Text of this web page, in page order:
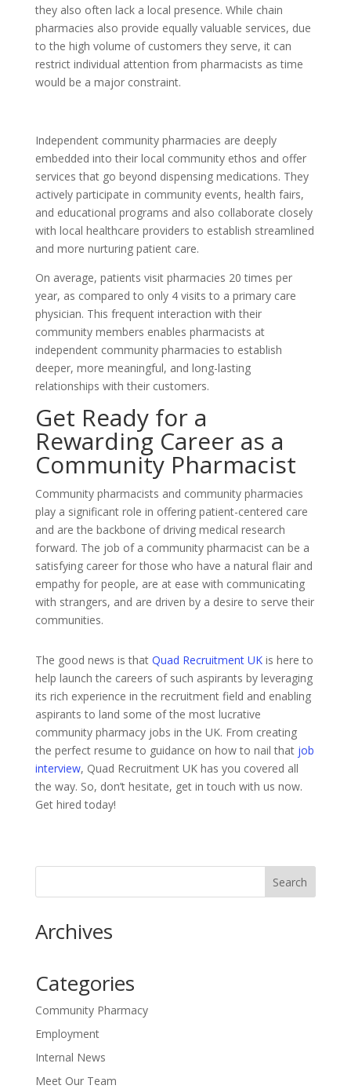
they also often lack a local presence. While chain
pharmacies also provide equally valuable services, due
to the high volume of customers they serve, it can
restrict individual attention from pharmacists as time
would be a major constraint.
Independent community pharmacies are deeply
embedded into their local community ethos and offer
services that go beyond dispensing medications. They
actively participate in community events, health fairs,
and educational programs and also collaborate closely
with local healthcare providers to establish streamlined
and more nurturing patient care.
On average, patients visit pharmacies 20 times per
year, as compared to only 4 visits to a primary care
physician. This frequent interaction with their
community members enables pharmacists at
independent community pharmacies to establish
deeper, more meaningful, and long-lasting
relationships with their customers.
Get Ready for a
Rewarding Career as a
Community Pharmacist
Community pharmacists and community pharmacies
play a significant role in offering patient-centered care
and are the backbone of driving medical research
forward. The job of a community pharmacist can be a
satisfying career for those who have a natural flair and
empathy for people, are at ease with communicating
with strangers, and are driven by a desire to serve their
communities.
The good news is thatQuad Recruitment UKis here to
help launch the careers of such aspirants by leveraging
its rich experience in the recruitment field and enabling
aspirants to land some of the most lucrative
community pharmacy jobs in the UK. From creating
the perfect resume to guidance on how to nail thatjob
interview, Quad Recruitment UK has you covered all
the way. So, don’t hesitate, get in touch with us now.
Get hired today!
Archives
Categories
Community Pharmacy
Employment
Internal News
Meet Our Team